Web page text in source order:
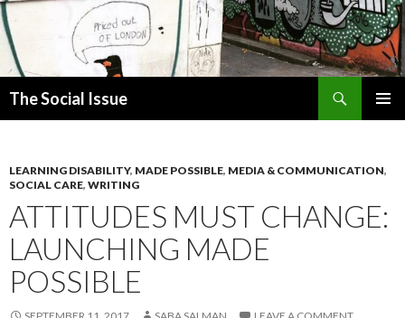
The Social Issue
LEARNING DISABILITY, MADE POSSIBLE, MEDIA & COMMUNICATION,
SOCIAL CARE, WRITING
ATTITUDES MUST CHANGE:
LAUNCHING MADE
POSSIBLE